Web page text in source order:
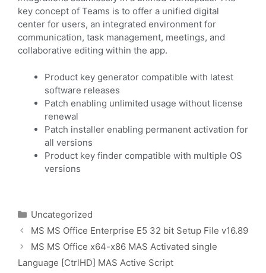
key concept of Teams is to offer a unified digital
center for users, an integrated environment for
communication, task management, meetings, and
collaborative editing within the app.
Product key generator compatible with latest
software releases
Patch enabling unlimited usage without license
renewal
Patch installer enabling permanent activation for
all versions
Product key finder compatible with multiple OS
versions
Uncategorized
MS MS Office Enterprise E5 32 bit Setup File v16.89
MS MS Office x64-x86 MAS Activated single
Language [CtrlHD] MAS Active Script